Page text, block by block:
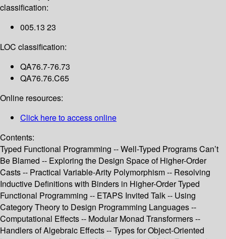
classification:
005.13 23
LOC classification:
QA76.7-76.73
QA76.76.C65
Online resources:
Click here to access online
Contents:
Typed Functional Programming -- Well-Typed Programs Can’t
Be Blamed -- Exploring the Design Space of Higher-Order
Casts -- Practical Variable-Arity Polymorphism -- Resolving
Inductive Definitions with Binders in Higher-Order Typed
Functional Programming -- ETAPS Invited Talk -- Using
Category Theory to Design Programming Languages --
Computational Effects -- Modular Monad Transformers --
Handlers of Algebraic Effects -- Types for Object-Oriented